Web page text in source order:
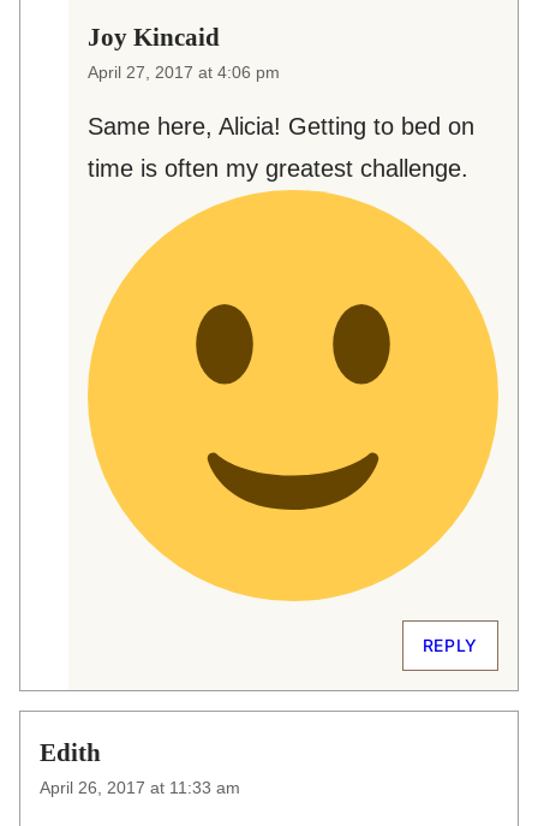
Joy Kincaid
April 27, 2017 at 4:06 pm
Same here, Alicia! Getting to bed on
time is often my greatest challenge.
REPLY
Edith
April 26, 2017 at 11:33 am